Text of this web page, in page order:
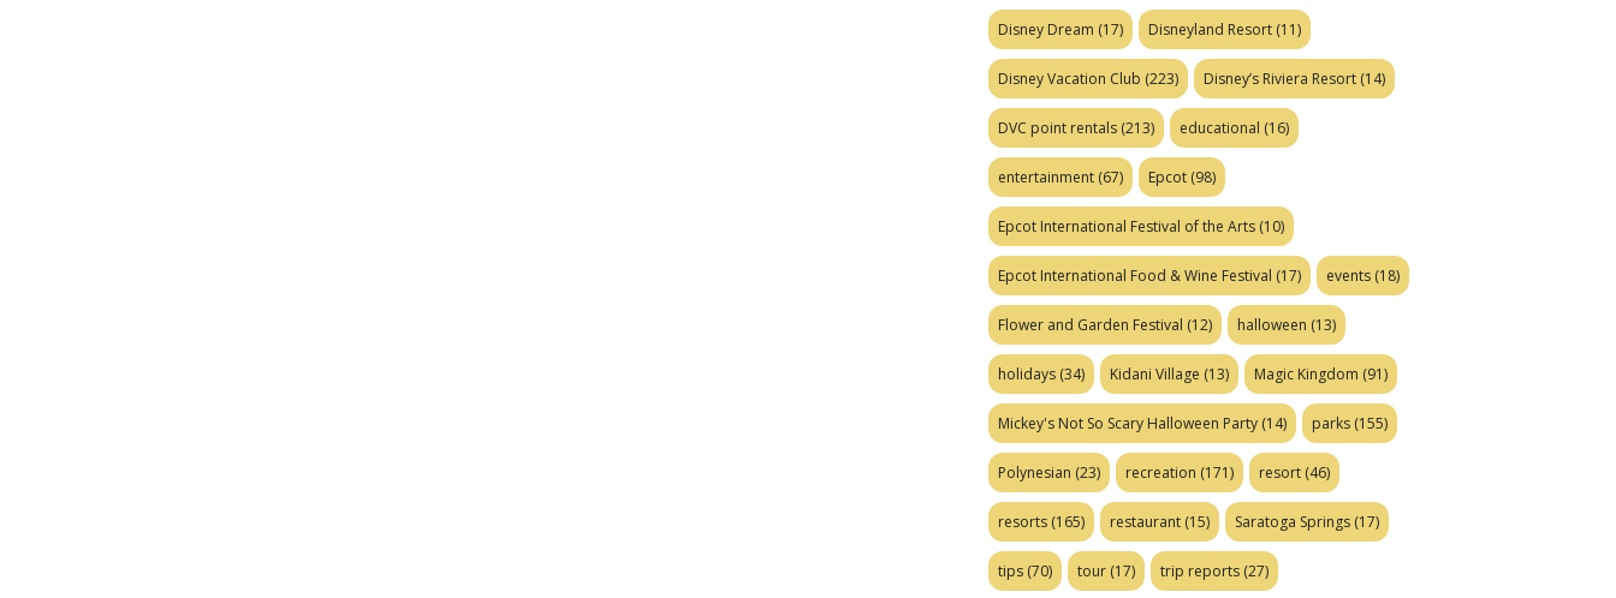
Disney Dream (17) Disneyland Resort (11)
Disney Vacation Club (223) Disney’s Riviera Resort (14)
DVC point rentals (213) educational (16)
entertainment (67) Epcot (98)
Epcot International Festival of the Arts (10)
Epcot International Food & Wine Festival (17) events (18)
Flower and Garden Festival (12) halloween (13)
holidays (34) Kidani Village (13) Magic Kingdom (91)
Mickey's Not So Scary Halloween Party (14) parks (155)
Polynesian (23) recreation (171) resort (46)
resorts (165) restaurant (15) Saratoga Springs (17)
tips (70) tour (17) trip reports (27)